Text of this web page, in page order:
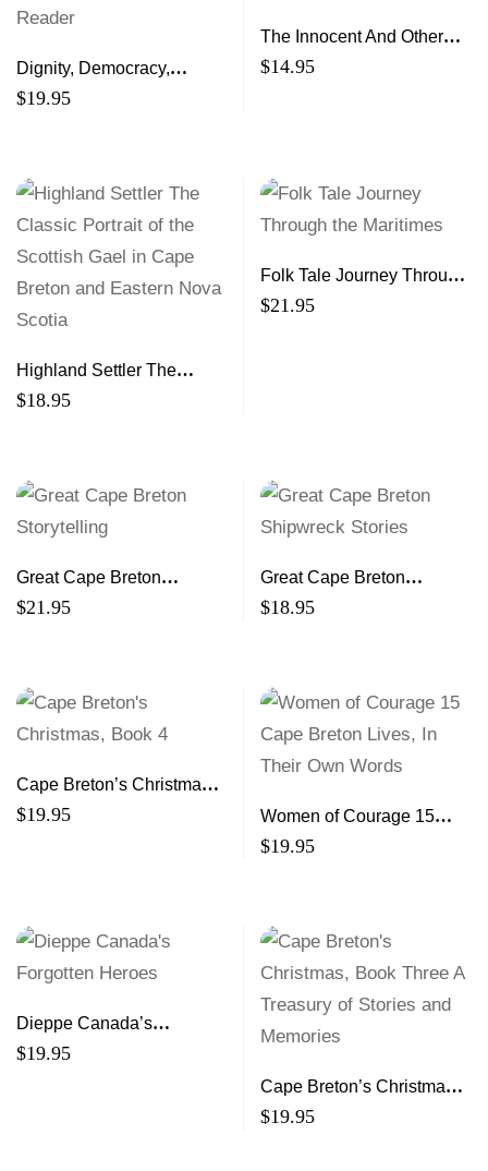
Dignity, Democracy,
Development A Citizen’s
$19.95
The Innocent And Other
Stories
$14.95
Highland Settler The
Classic Portrait of the
$18.95
Folk Tale Journey Through
the Maritimes
$21.95
Great Cape Breton
Storytelling
$21.95
Great Cape Breton
Shipwreck Stories
$18.95
Cape Breton’s Christmas,
Book 4
$19.95
Women of Courage 15
Cape Breton Lives, In
$19.95
Dieppe Canada’s
Forgotten Heroes
$19.95
Cape Breton’s Christmas,
Book Three A Treasury of
$19.95